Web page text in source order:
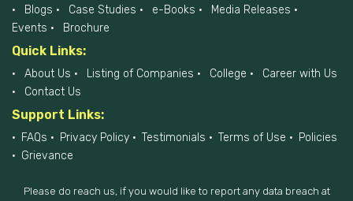
Blogs Case Studies e-Books
Media Releases
Events
Brochure
Quick Links:
About Us Listing of Companies College
Career with Us
Contact Us
Support Links:
FAQs Privacy Policy Testimonials Terms of Use
Policies
Grievance
Please do reach us, if you would like to report any data breach at